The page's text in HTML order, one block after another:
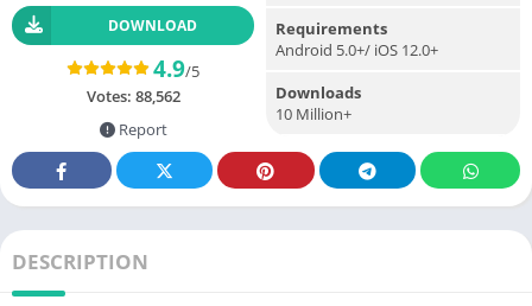
DOWNLOAD
4.9/5
Votes: 88,562
Report
Requirements
Android 5.0+/ iOS 12.0+
Downloads
10 Million+
DESCRIPTION